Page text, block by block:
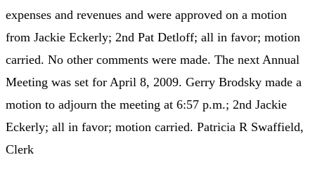
expenses and revenues and were approved on a motion
from Jackie Eckerly; 2nd Pat Detloff; all in favor; motion
carried. No other comments were made. The next Annual
Meeting was set for April 8, 2009. Gerry Brodsky made a
motion to adjourn the meeting at 6:57 p.m.; 2nd Jackie
Eckerly; all in favor; motion carried. Patricia R Swaffield,
Clerk